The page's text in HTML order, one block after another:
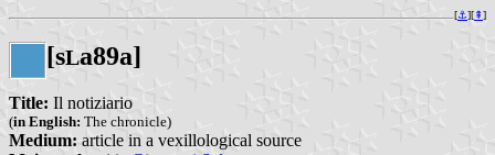
[⚓︎][⇞]
[sLa89a]
Title: Il notiziario
(in English: The chronicle)
Medium: article in a vexillological source